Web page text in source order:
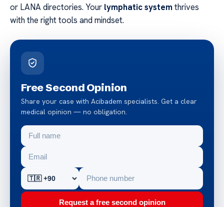
or LANA directories. Your lymphatic system thrives
with the right tools and mindset.
Free Second Opinion
Share your case with Acibadem specialists. Get a clear
medical opinion — no obligation.
Request a free second opinion